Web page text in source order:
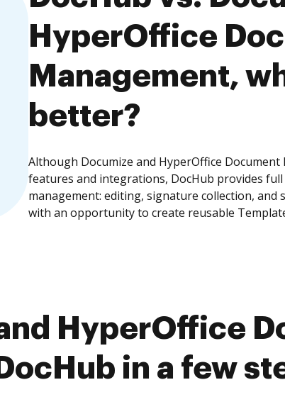
HyperOffice
Management,
better?
Although Documize and HyperOffice
features and integrations, DocHub provides
management: editing, signature collection, and
with an opportunity to create reusable
HyperOffice
in a few